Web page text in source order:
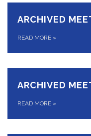
ARCHIVED
READ MORE »
ARCHIVED
READ MORE »